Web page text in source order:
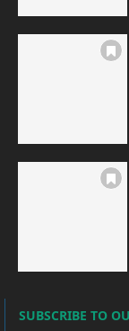
SUBSCRIBE TO